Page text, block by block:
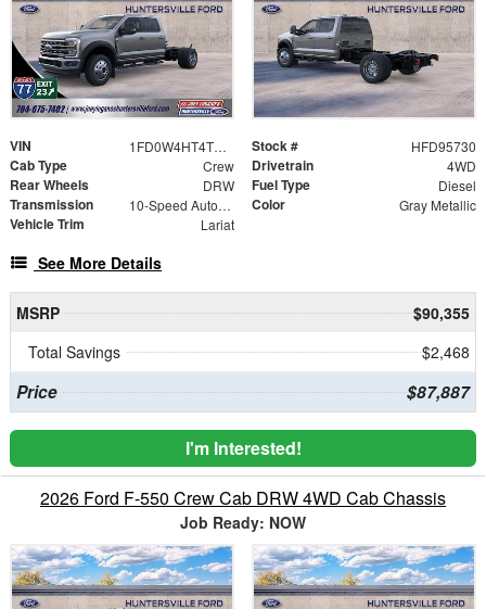
VIN 1FD0W4HT4TED95730 Stock # HFD95730
Cab Type Crew Drivetrain 4WD
Rear Wheels DRW Fuel Type Diesel
Transmission 10-Speed Automatic Color Gray Metallic
Vehicle Trim Lariat
See More Details
MSRP
$90,355
Total Savings
$2,468
Price $87,887
I'm Interested!
2026 Ford F-550 Crew Cab DRW 4WD Cab Chassis
Job Ready: NOW